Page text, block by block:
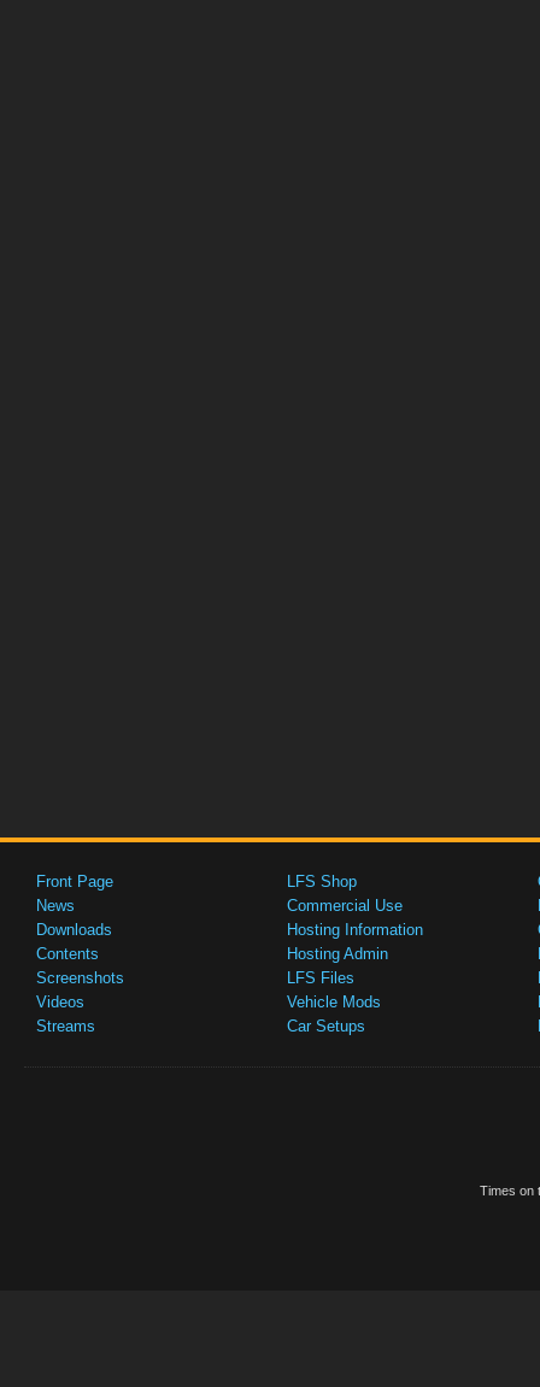
Front Page
News
Downloads
Contents
Screenshots
Videos
Streams
LFS Shop
Commercial Use
Hosting Information
Hosting Admin
LFS Files
Vehicle Mods
Car Setups
Times on